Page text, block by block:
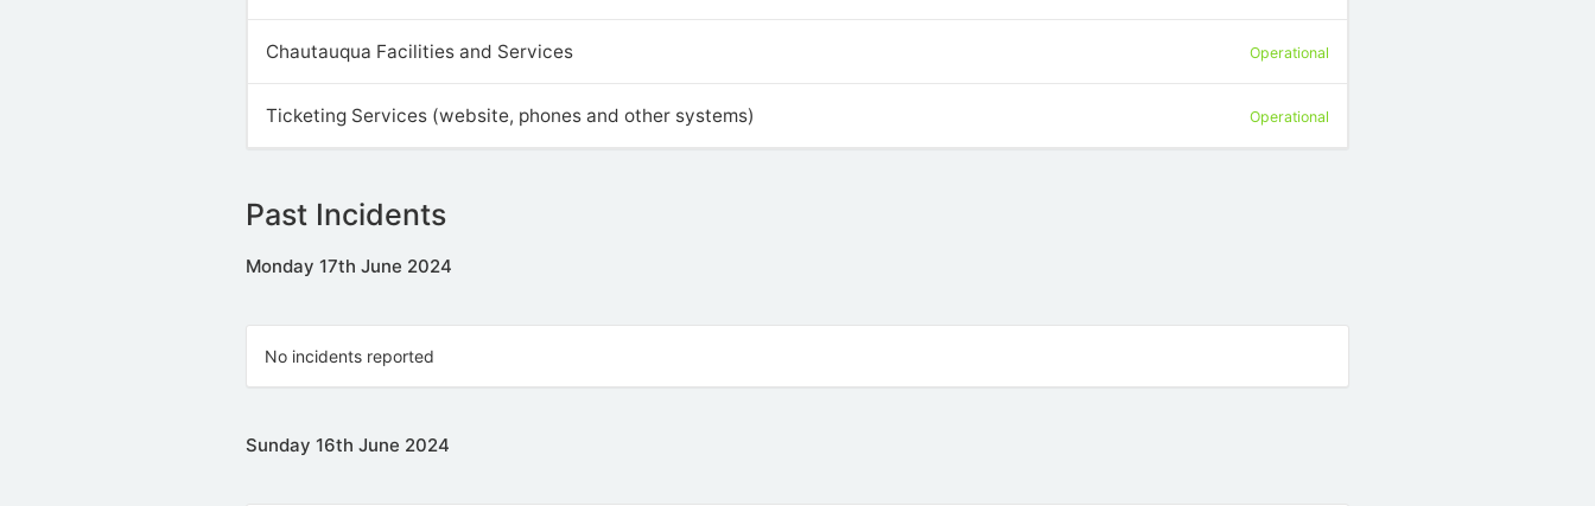
Chautauqua Facilities and Services Operational
Ticketing Services (website, phones and other systems) Operational
Past Incidents
Monday 17th June 2024
No incidents reported
Sunday 16th June 2024